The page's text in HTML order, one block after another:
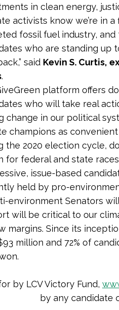
in clean energy,
activists know we’re in
fossil fuel industry, and
who are standing up
said Kevin S. Curtis,
.
platform offers
who will take real
change in our political
champions as
the 2020 election cycle,
for federal and state
issue-based
held by pro-
environment Senators
will be critical to our
margins. Since its
million and 72% of
by LCV Victory Fund,
by any candidate